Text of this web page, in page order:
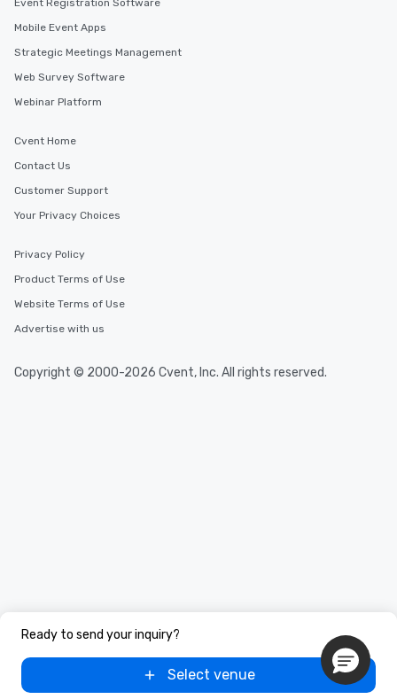
Ready to send your inquiry?
Select venue
Event Registration Software
Mobile Event Apps
Strategic Meetings Management
Web Survey Software
Webinar Platform
Cvent Home
Contact Us
Customer Support
Your Privacy Choices
Privacy Policy
Product Terms of Use
Website Terms of Use
Advertise with us
Copyright © 2000-2026 Cvent, Inc. All rights reserved.